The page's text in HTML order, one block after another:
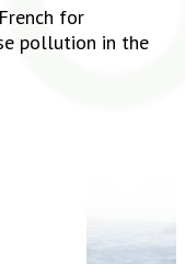
for
pollution in the